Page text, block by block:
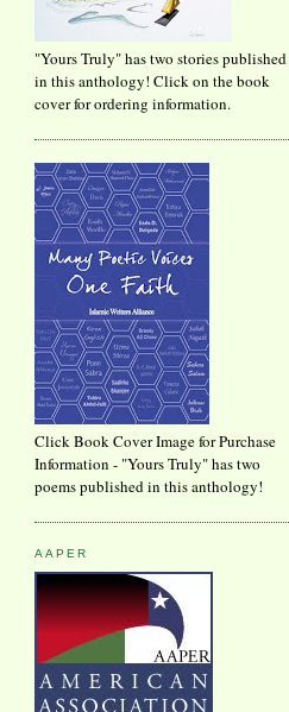
"Yours Truly" has two stories published
in this anthology! Click on the book
cover for ordering information.
Click Book Cover Image for Purchase
Information - "Yours Truly" has two
poems published in this anthology!
AAPER